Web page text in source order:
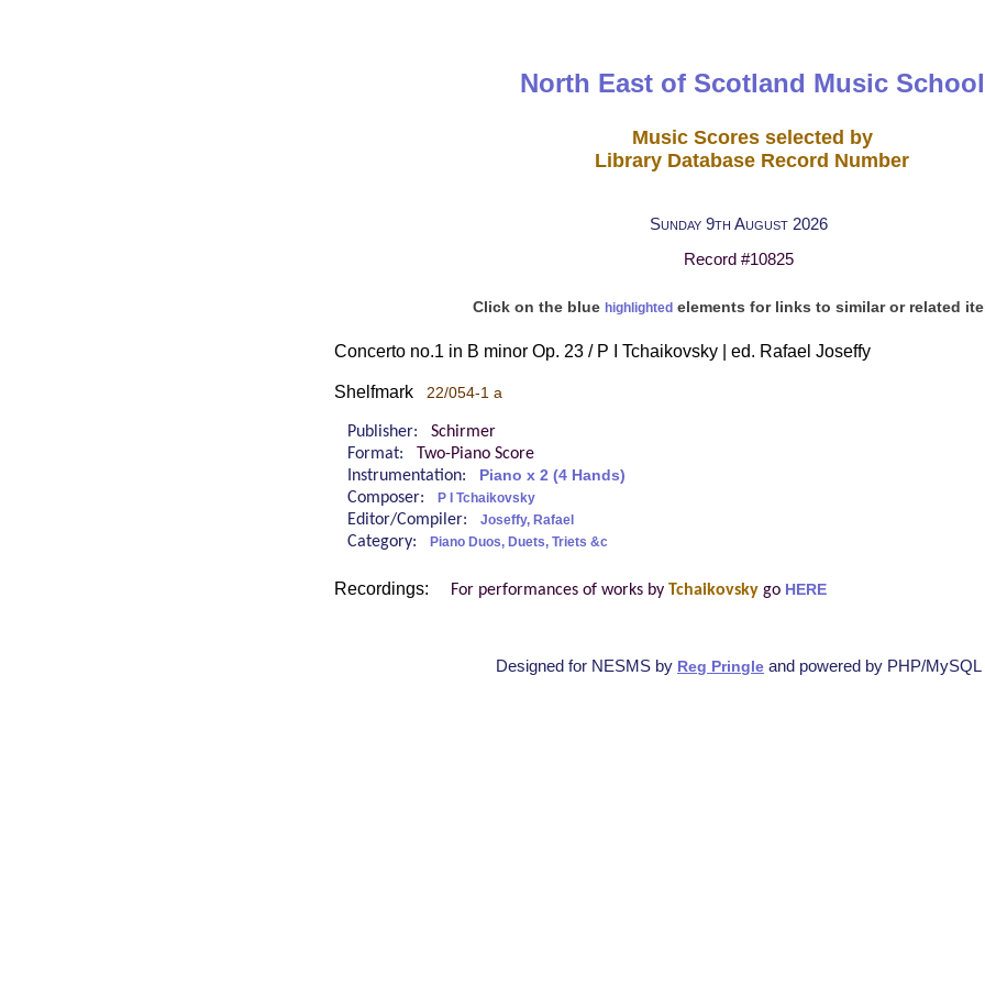
North East of Scotland Music School
Music Scores selected by
Library Database Record Number
Sunday 9th August 2026
Record #10825
Click on the blue highlightedelements for links to similar or related
Concerto no.1 in B minor Op. 23 / P I Tchaikovsky | ed. Rafael Joseffy
Shelfmark 22/054-1 a
Publisher: Schirmer
Format: Two-Piano Score
Instrumentation:
Piano x 2 (4 Hands)
Composer: P I Tchaikovsky
Editor/Compiler: Joseffy, Rafael
Category: Piano Duos, Duets, Triets &c
Recordings: For performances of works by Tchaikovsky go HERE
Designed for NESMS by Reg Pringle and powered by PHP/MySQL